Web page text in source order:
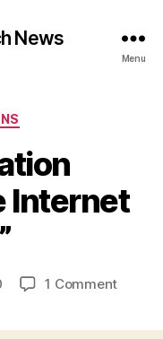
News
Menu
Internet
1 Commenton